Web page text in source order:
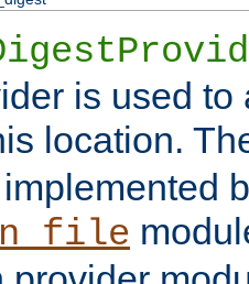
is used to
location.